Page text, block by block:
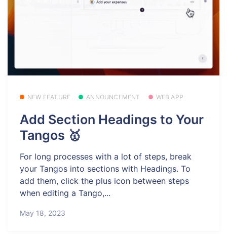
NEW FEATURE ANNOUNCEMENT WEB APP
Add Section Headings to Your
Tangos 🥇
For long processes with a lot of steps, break
your Tangos into sections with Headings. To
add them, click the plus icon between steps
when editing a Tango,...
May 18, 2023